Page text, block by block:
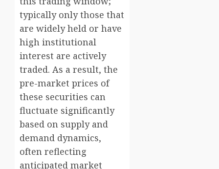
typically only those that
are widely held or have
high institutional
interest are actively
traded. As a result, the
pre-market prices of
these securities can
fluctuate significantly
based on supply and
demand dynamics,
often reflecting
anticipated market